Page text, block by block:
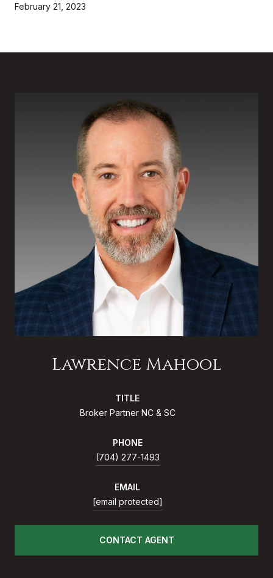
February 21, 2023
Lawrence Mahool
TITLE
Broker Partner NC & SC
PHONE
(704) 277-1493
EMAIL
[email protected]
CONTACT AGENT